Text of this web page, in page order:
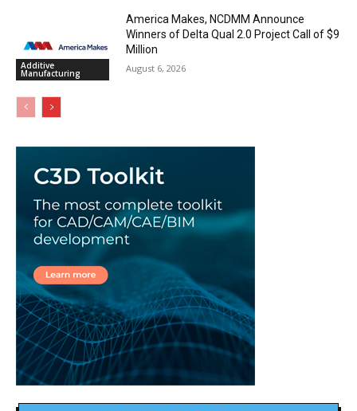
Additive
Manufacturing
America Makes, NCDMM Announce
Winners of Delta Qual 2.0 Project Call of $9
Million
August 6, 2026